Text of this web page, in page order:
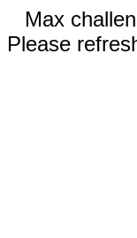
Max
Please